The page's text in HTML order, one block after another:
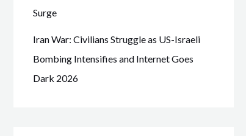
Surge
Iran War: Civilians Struggle as US-Israeli
Bombing Intensifies and Internet Goes
Dark 2026